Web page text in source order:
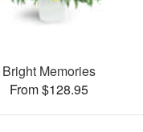
Bright Memories
From $128.95